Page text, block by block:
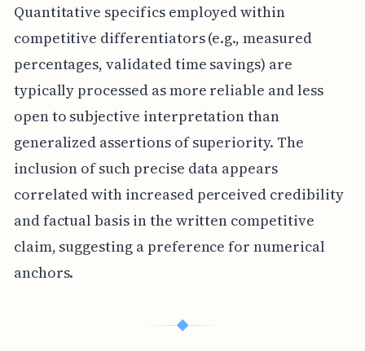
Quantitative specifics employed within
competitive differentiators (e.g., measured
percentages, validated time savings) are
typically processed as more reliable and less
open to subjective interpretation than
generalized assertions of superiority. The
inclusion of such precise data appears
correlated with increased perceived credibility
and factual basis in the written competitive
claim, suggesting a preference for numerical
anchors.
◆